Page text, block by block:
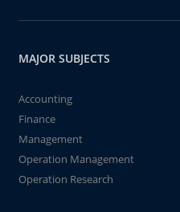
MAJOR SUBJECTS
Accounting
Finance
Management
Operation Management
Operation Research